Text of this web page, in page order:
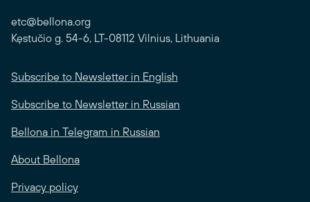
etc@bellona.org
Kęstučio g. 54-6, LT-08112 Vilnius, Lithuania
Subscribe to Newsletter in English
Subscribe to Newsletter in Russian
Bellona in Telegram in Russian
About Bellona
Privacy policy